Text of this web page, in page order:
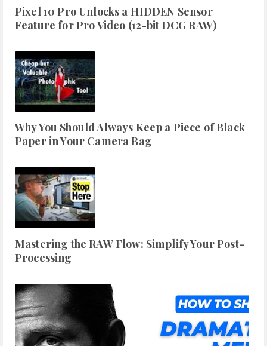
Pixel 10 Pro Unlocks a HIDDEN Sensor
Feature for Pro Video (12-bit DCG RAW)
Why You Should Always Keep a Piece of Black
Paper in Your Camera Bag
Mastering the RAW Flow: Simplify Your Post-
Processing